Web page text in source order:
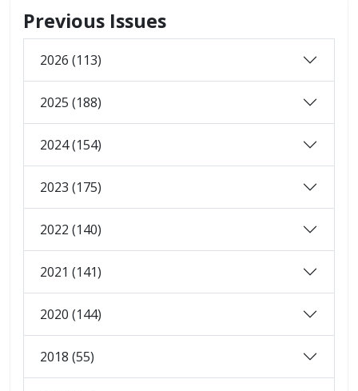
Previous Issues
2026 (113)
2025 (188)
2024 (154)
2023 (175)
2022 (140)
2021 (141)
2020 (144)
2018 (55)